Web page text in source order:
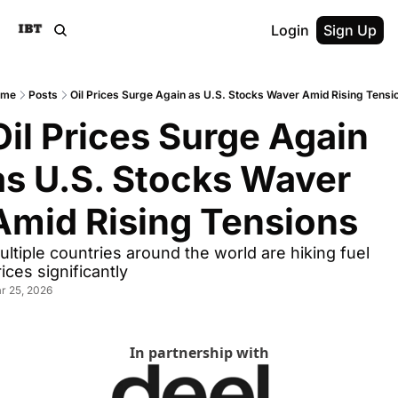
Login Sign Up
Posts Oil Prices Surge Again as U.S. Stocks Waver Amid Rising
Prices Surge Again
U.S. Stocks Waver
Rising Tensions
countries around the world are hiking fuel
significantly
25, 2026
In partnership with